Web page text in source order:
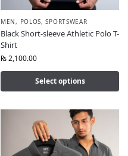
MEN, POLOS,SPORTSWEAR
Black Short-sleeve Athletic Polo T-
Shirt
₨2,100.00
Select options